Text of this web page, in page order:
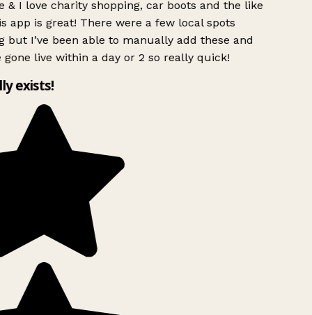
& I love charity shopping, car boots and the like
app is great! There were a few local spots
but I’ve been able to manually add these and
gone live within a day or 2 so really quick!
exists!